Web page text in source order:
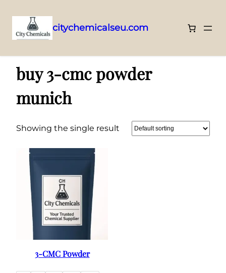
to
content
citychemicalseu.com
buy 3-cmc powder
munich
Showing the single result
3-CMC Powder